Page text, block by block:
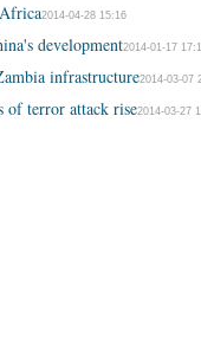
2014-04-28 15:16
development2014-01-17
infrastructure2014-03-07
of terror attack rise2014-03-27